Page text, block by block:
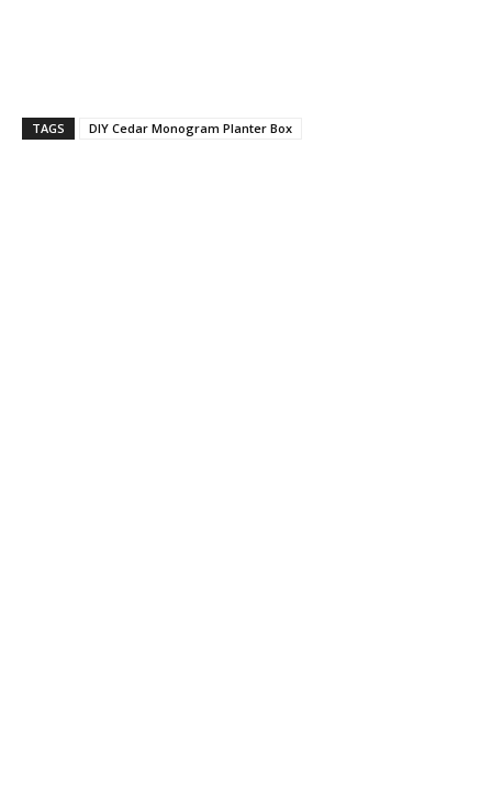
TAGS DIY Cedar Monogram Planter Box